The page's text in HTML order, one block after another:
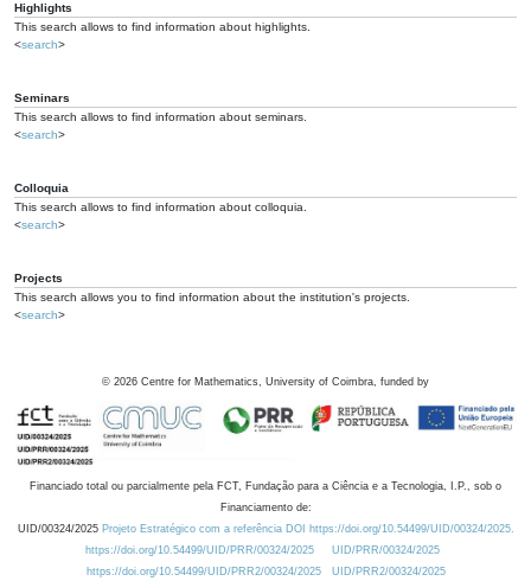
Highlights
This search allows to find information about highlights.
<search>
Seminars
This search allows to find information about seminars.
<search>
Colloquia
This search allows to find information about colloquia.
<search>
Projects
This search allows you to find information about the institution's projects.
<search>
© 2026 Centre for Mathematics, University of Coimbra, funded by
Financiado total ou parcialmente pela FCT, Fundação para a Ciência e a Tecnologia, I.P., sob o
Financiamento de:
UID/00324/2025 Projeto Estratégico com a referência DOI https://doi.org/10.54499/UID/00324/2025.
https://doi.org/10.54499/UID/PRR/00324/2025
UID/PRR/00324/2025
https://doi.org/10.54499/UID/PRR2/00324/2025
UID/PRR2/00324/2025